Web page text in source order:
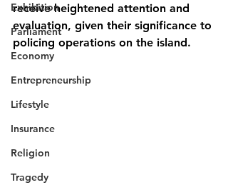
Exhibition
Parliament
Economy
Entrepreneurship
Lifestyle
Insurance
Religion
Tragedy
receive heightened attention and
evaluation, given their significance to
policing operations on the island.